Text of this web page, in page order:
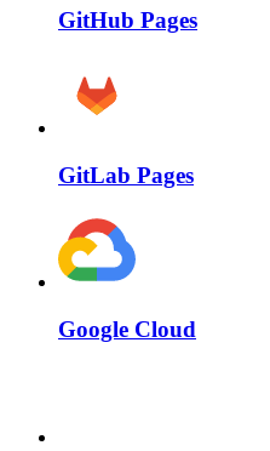
GitHub Pages
GitLab Pages
Google Cloud